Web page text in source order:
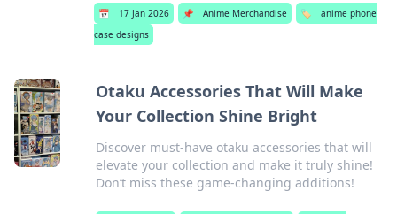
📅 17 Jan 2026 📌 Anime Merchandise 🏷️
anime phone
case designs
Otaku Accessories That Will Make
Your Collection Shine Bright
Discover must-have otaku accessories that will
elevate your collection and make it truly shine!
Don’t miss these game-changing additions!